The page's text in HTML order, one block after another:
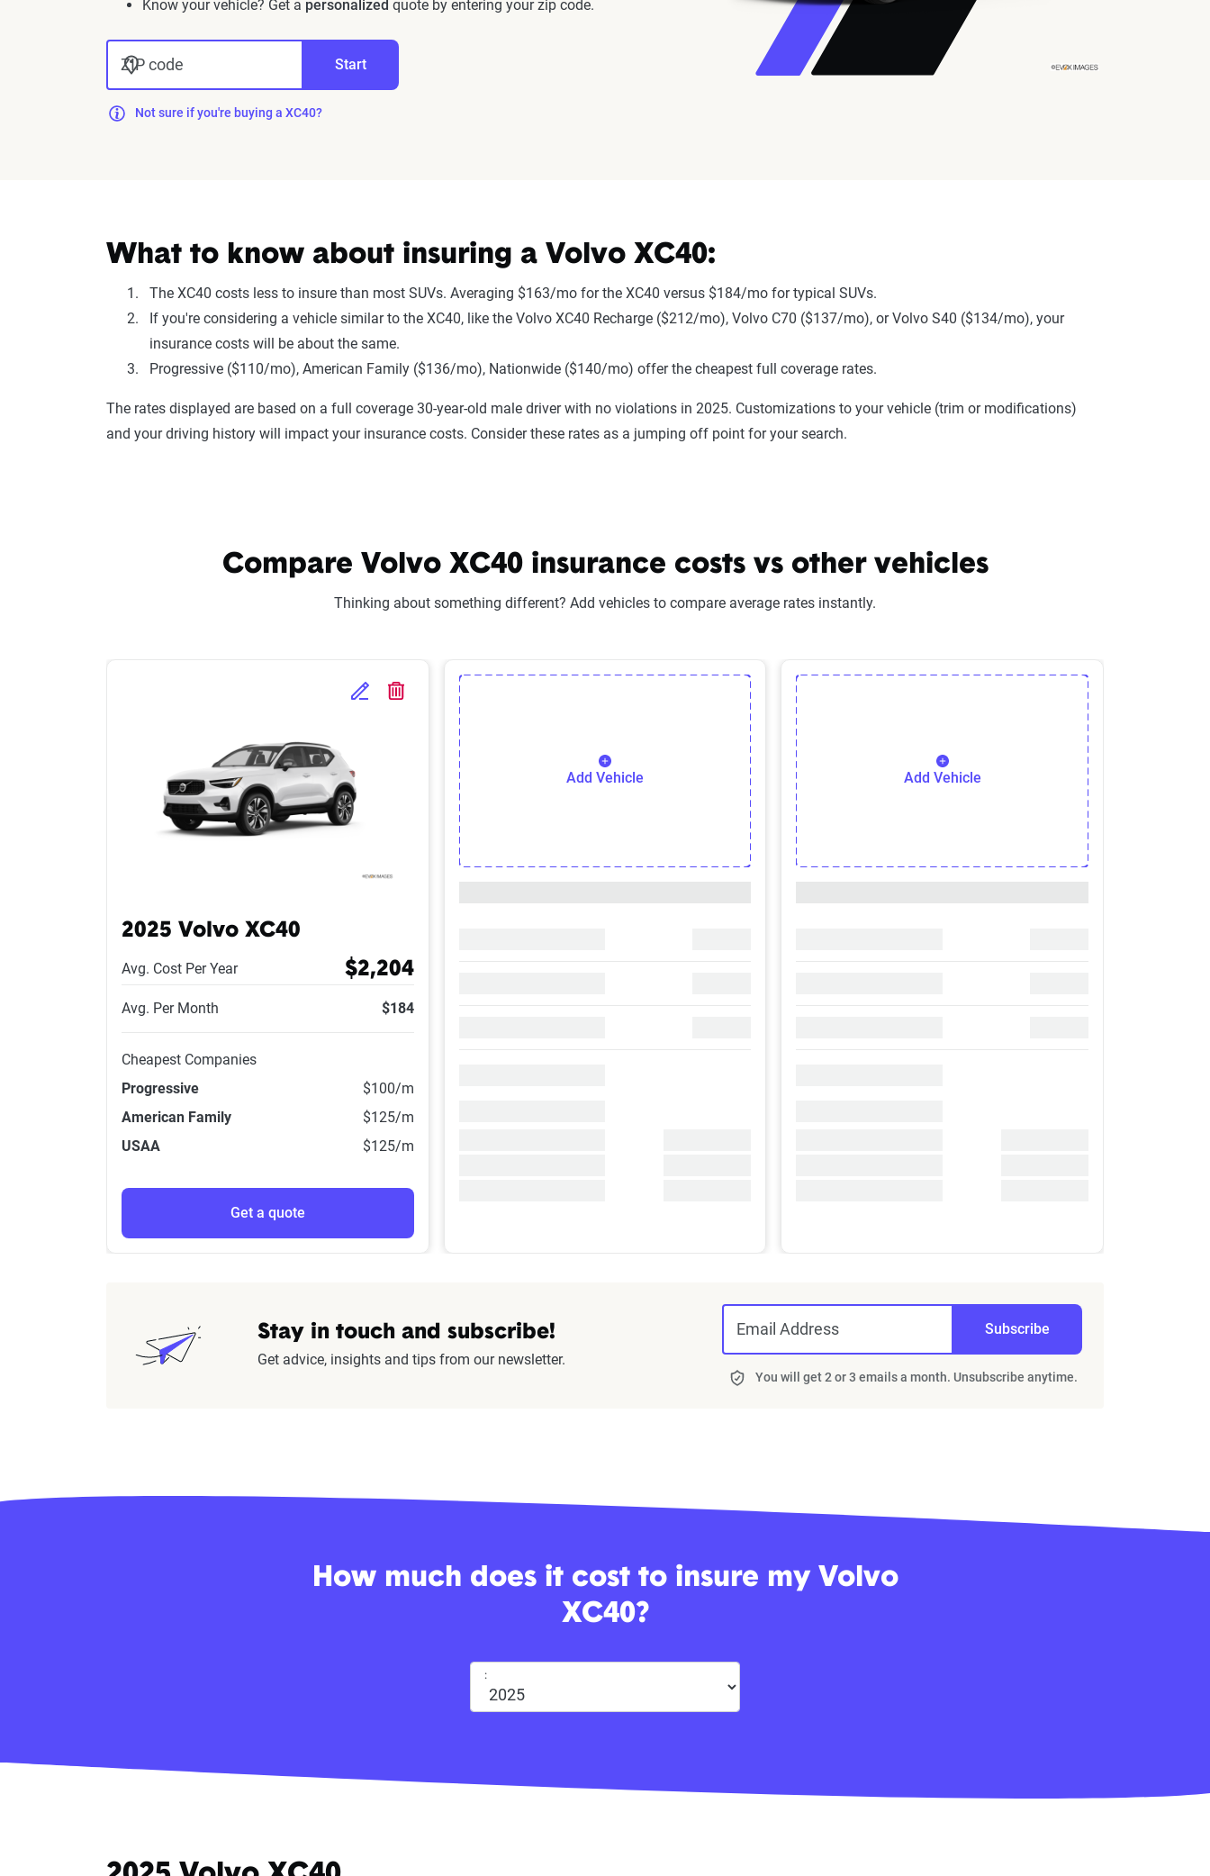
Know your vehicle? Get a personalized quote by entering your zip code.
ZIP code Start
Not sure if you're buying a XC40?
What to know about insuring a Volvo XC40:
The XC40 costs less to insure than most SUVs. Averaging $163/mo for the XC40 versus $184/mo for typical SUVs.
If you're considering a vehicle similar to the XC40, like the Volvo XC40 Recharge ($212/mo), Volvo C70 ($137/mo), or Volvo S40 ($134/mo), your
insurance costs will be about the same.
Progressive ($110/mo), American Family ($136/mo), Nationwide ($140/mo) offer the cheapest full coverage rates.
The rates displayed are based on a full coverage 30-year-old male driver with no violations in 2025. Customizations to your vehicle (trim or modifications)
and your driving history will impact your insurance costs. Consider these rates as a jumping off point for your search.
Compare Volvo XC40 insurance costs vs other vehicles
Thinking about something different? Add vehicles to compare average rates instantly.
Edit Selected Vehicle
Delete Selected Vehicle
2025 Volvo XC40
Avg. Cost Per Year $2,204
Avg. Per Month $184
Cheapest Companies
Progressive
$100/m
American Family
$125/m
USAA
$125/m
Get a quote
Add Vehicle Add Vehicle
Stay in touch and subscribe!
Get advice, insights and tips from our newsletter.
Email Address Subscribe
You will get 2 or 3 emails a month. Unsubscribe anytime.
How much does it cost to insure my Volvo
XC40?
: